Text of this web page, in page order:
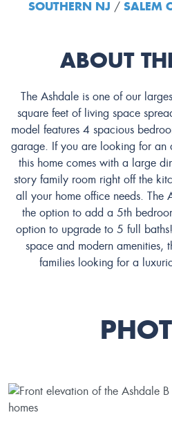
SOUTHERN NJ / SALEM
ABOUT
The Ashdale is one of our
square feet of living space
model features 4 spacious
garage. If you are looking for an
this home comes with a large
story family room right off the
all your home office needs. The
the option to add a 5th
option to upgrade to 5 full
space and modern amenities,
families looking for a